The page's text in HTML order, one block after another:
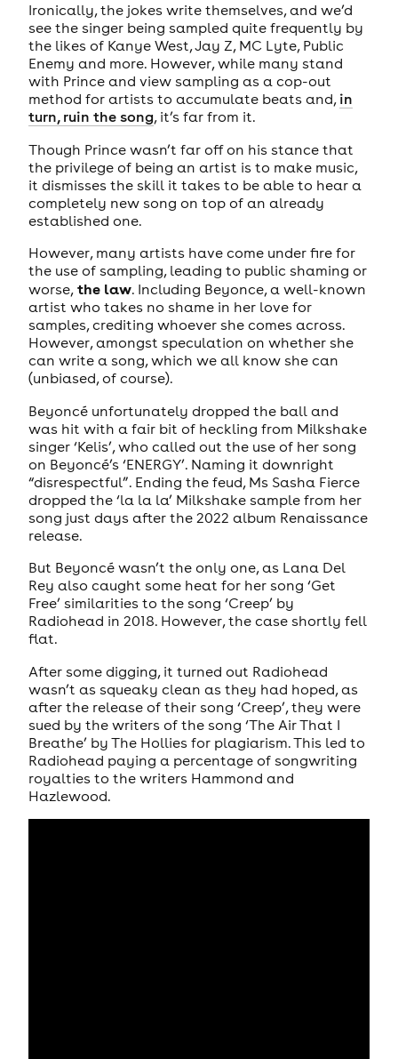
Ironically, the jokes write themselves, and we’d
see the singer being sampled quite frequently by
the likes of Kanye West, Jay Z, MC Lyte, Public
Enemy and more. However, while many stand
with Prince and view sampling as a cop-out
method for artists to accumulate beats and, in
turn, ruin the song, it’s far from it.
Though Prince wasn’t far off on his stance that
the privilege of being an artist is to make music,
it dismisses the skill it takes to be able to hear a
completely new song on top of an already
established one.
However, many artists have come under fire for
the use of sampling, leading to public shaming or
worse,the law. Including Beyonce, a well-known
artist who takes no shame in her love for
samples, crediting whoever she comes across.
However, amongst speculation on whether she
can write a song, which we all know she can
(unbiased, of course).
Beyoncé unfortunately dropped the ball and
was hit with a fair bit of heckling from Milkshake
singer ‘Kelis’, who called out the use of her song
on Beyoncé’s ‘ENERGY’. Naming it downright
“disrespectful”. Ending the feud, Ms Sasha Fierce
dropped the ‘la la la’ Milkshake sample from her
song just days after the 2022 album Renaissance
release.
But Beyoncé wasn’t the only one, as Lana Del
Rey also caught some heat for her song ‘Get
Free’ similarities to the song ‘Creep’ by
Radiohead in 2018. However, the case shortly fell
flat.
After some digging, it turned out Radiohead
wasn’t as squeaky clean as they had hoped, as
after the release of their song ‘Creep’, they were
sued by the writers of the song ‘The Air That I
Breathe’ by The Hollies for plagiarism. This led to
Radiohead paying a percentage of songwriting
royalties to the writers Hammond and
Hazlewood.